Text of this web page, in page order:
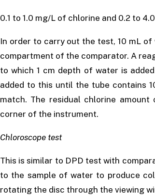
0.1 to 1.0 mg/L of chlorine and 0.2 to
In order to carry out the test, 10 mL
compartment of the comparator. A
to which 1 cm depth of water is
added to this until the tube contains
match. The residual chlorine
corner of the instrument.
Chloroscope test
This is similar to DPD test with
to the sample of water to produce
rotating the disc through the viewing